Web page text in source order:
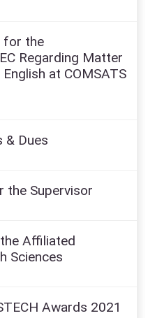
for the
Regarding Matter
at COMSATS
& Dues
the Supervisor
Affiliated
Sciences
Awards 2021